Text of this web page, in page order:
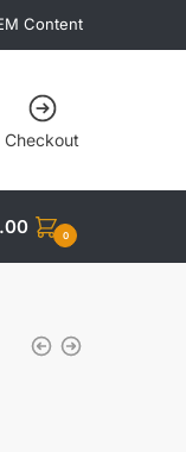
Content
Checkout
0